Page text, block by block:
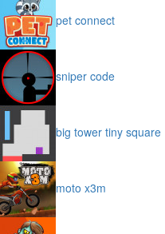
pet connect
sniper code
big tower tiny square
moto x3m